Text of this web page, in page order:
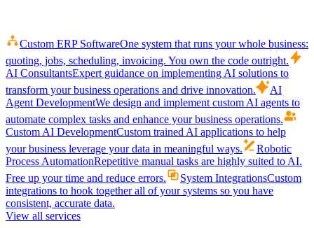
Custom ERP SoftwareOne system that runs your whole business:
quoting, jobs, scheduling, invoicing. You own the code outright.
AI ConsultantsExpert guidance on implementing AI solutions to
transform your business operations and drive innovation.
AI
Agent DevelopmentWe design and implement custom AI agents to
automate complex tasks and enhance your business operations.
Custom AI DevelopmentCustom trained AI applications to help
your business leverage your data in meaningful ways.
Robotic
Process AutomationRepetitive manual tasks are highly suited to AI.
Free up your time and reduce errors.
System IntegrationsCustom
integrations to hook together all of your systems so you have
consistent, accurate data.
View all services